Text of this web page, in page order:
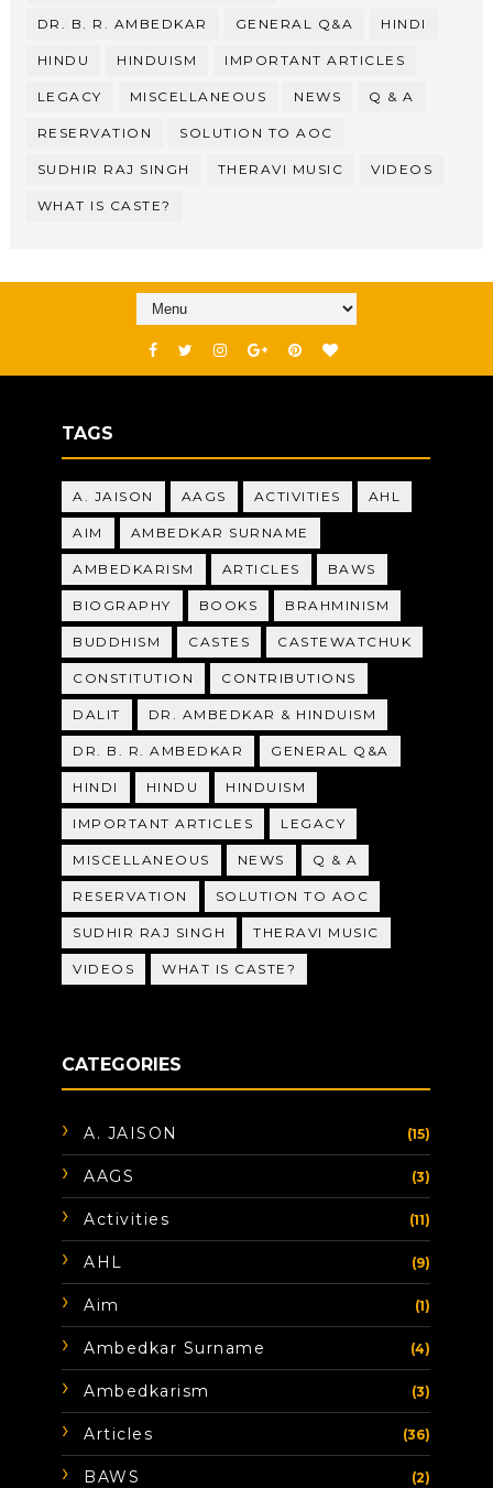
DR. B. R. AMBEDKAR GENERAL Q&A HINDI
HINDU HINDUISM IMPORTANT ARTICLES
LEGACY MISCELLANEOUS NEWS Q & A
RESERVATION SOLUTION TO AOC
SUDHIR RAJ SINGH THERAVI MUSIC VIDEOS
WHAT IS CASTE?
TAGS
A. JAISON AAGS ACTIVITIES AHL
AIM AMBEDKAR SURNAME
AMBEDKARISM ARTICLES BAWS
BIOGRAPHY BOOKS BRAHMINISM
BUDDHISM CASTES CASTEWATCHUK
CONSTITUTION CONTRIBUTIONS
DALIT DR. AMBEDKAR & HINDUISM
DR. B. R. AMBEDKAR GENERAL Q&A
HINDI HINDU HINDUISM
IMPORTANT ARTICLES LEGACY
MISCELLANEOUS NEWS Q & A
RESERVATION SOLUTION TO AOC
SUDHIR RAJ SINGH THERAVI MUSIC
VIDEOS WHAT IS CASTE?
CATEGORIES
A. JAISON (15)
AAGS (3)
Activities (11)
AHL (9)
Aim (1)
Ambedkar Surname (4)
Ambedkarism (3)
Articles (36)
BAWS (2)